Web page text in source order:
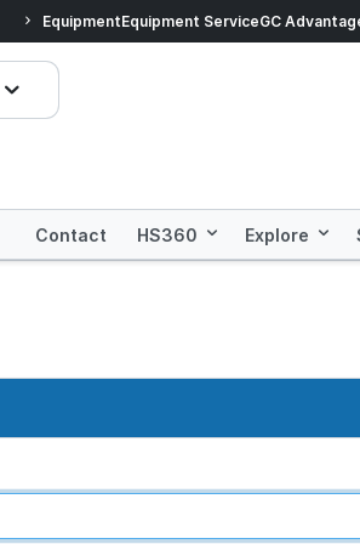
Prices dropped on
EquipmentEquipment ServiceGC
Contact HS360 Explore